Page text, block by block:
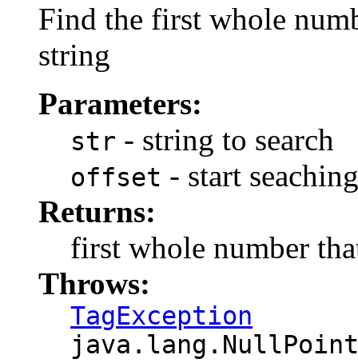
Find the first whole
string
Parameters:
str - string to search
offset - start
Returns:
first whole number
Throws:
TagException